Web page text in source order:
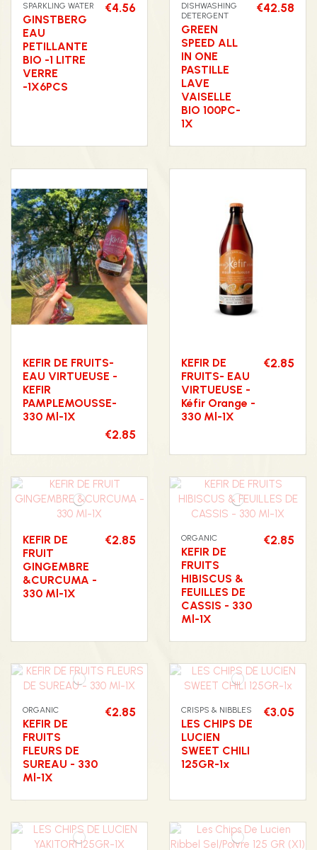
SPARKLING WATER
GINSTBERG
EAU
PETILLANTE
BIO -1 LITRE
VERRE
-1X6PCS
€4.56
DISHWASHING
DETERGENT
GREEN
SPEED ALL
IN ONE
PASTILLE
LAVE
VAISELLE
BIO 100PC-
1X
€42.58
KEFIR DE FRUITS-
EAU VIRTUEUSE -
KEFIR
PAMPLEMOUSSE-
330 Ml-1X
€2.85
KEFIR DE
FRUITS- EAU
VIRTUEUSE -
Kéfir Orange -
330 Ml-1X
€2.85
KEFIR DE
FRUIT
GINGEMBRE
&CURCUMA -
330 Ml-1X
€2.85 ORGANIC
KEFIR DE
FRUITS
HIBISCUS &
FEUILLES DE
CASSIS - 330
Ml-1X
€2.85
ORGANIC
KEFIR DE
FRUITS
FLEURS DE
SUREAU - 330
Ml-1X
€2.85 CRISPS & NIBBLES
LES CHIPS DE
LUCIEN
SWEET CHILI
125GR-1x
€3.05